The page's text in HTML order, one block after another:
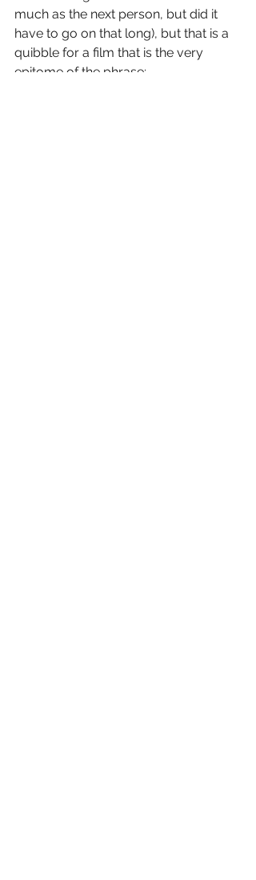
much as the next person, but did it
have to go on that long), but that is a
quibble for a film that is the very
epitome of the phrase: